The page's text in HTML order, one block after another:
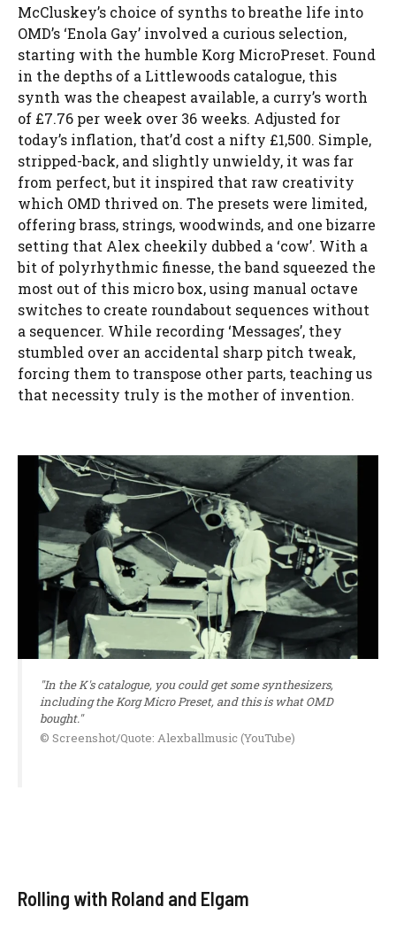
McCluskey’s choice of synths to breathe life into
OMD’s ‘Enola Gay’ involved a curious selection,
starting with the humble Korg MicroPreset. Found
in the depths of a Littlewoods catalogue, this
synth was the cheapest available, a curry’s worth
of £7.76 per week over 36 weeks. Adjusted for
today’s inflation, that’d cost a nifty £1,500. Simple,
stripped-back, and slightly unwieldy, it was far
from perfect, but it inspired that raw creativity
which OMD thrived on. The presets were limited,
offering brass, strings, woodwinds, and one bizarre
setting that Alex cheekily dubbed a ‘cow’. With a
bit of polyrhythmic finesse, the band squeezed the
most out of this micro box, using manual octave
switches to create roundabout sequences without
a sequencer. While recording ‘Messages’, they
stumbled over an accidental sharp pitch tweak,
forcing them to transpose other parts, teaching us
that necessity truly is the mother of invention.
"In the K's catalogue, you could get some synthesizers,
including the Korg Micro Preset, and this is what OMD
bought."
© Screenshot/Quote: Alexballmusic (YouTube)
Rolling with Roland and Elgam